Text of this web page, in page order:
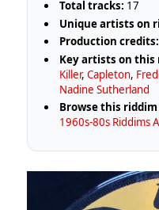
Total tracks: 17
Unique artists on
Production credits:
Key artists on this
Killer,Capleton,
Nadine Sutherland
Browse this
1960s-80s Riddims